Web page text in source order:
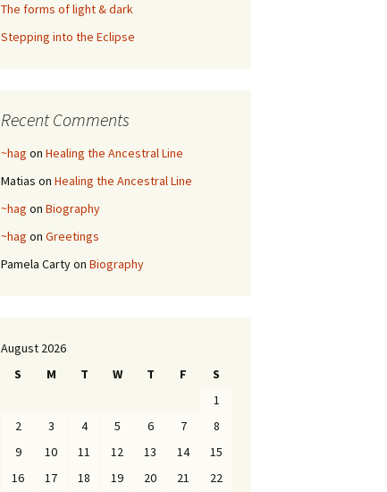
The forms of light & dark
Stepping into the Eclipse
Recent Comments
~hag on Healing the Ancestral Line
Matias on Healing the Ancestral Line
~hag on Biography
~hag on Greetings
Pamela Cartyon Biography
August 2026
S
M T W T F
S
1
2
3 4 5 6 7
8
9
10 11 12 13 14
15
16
17 18 19 20 21 22